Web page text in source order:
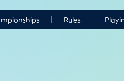
Rules